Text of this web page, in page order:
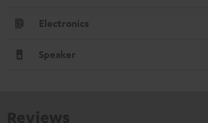
Electronics
Speaker